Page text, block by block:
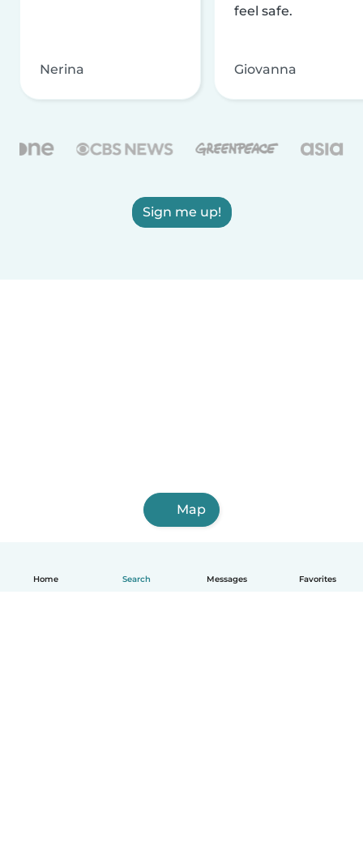
Home Search Messages Favorites
Nerina
feel safe.
Giovanna
Sign me up!
Map